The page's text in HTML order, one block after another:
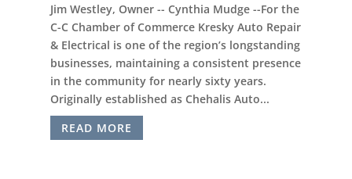
Jim Westley, Owner -- Cynthia Mudge --For the
C-C Chamber of Commerce Kresky Auto Repair
& Electrical is one of the region’s longstanding
businesses, maintaining a consistent presence
in the community for nearly sixty years.
Originally established as Chehalis Auto...
READ MORE